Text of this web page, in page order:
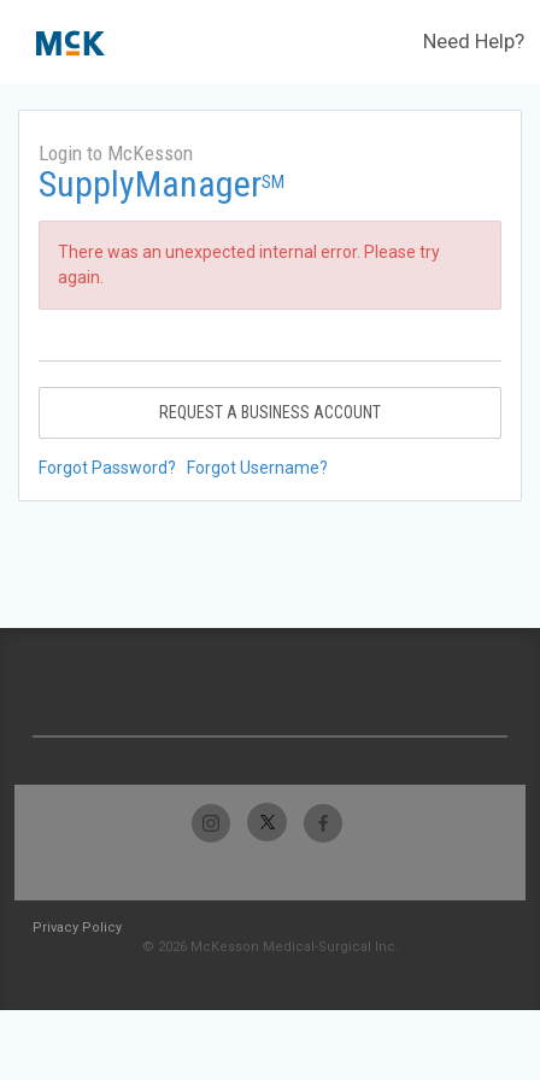
Need Help?
Login to McKesson
SupplyManagerSM
There was an unexpected internal error. Please try
again.
REQUEST A BUSINESS ACCOUNT
Forgot Password? Forgot Username?
Privacy Policy
© 2026 McKesson Medical-Surgical Inc.